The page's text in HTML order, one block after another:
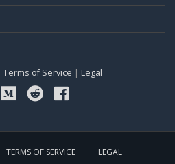
Terms of Service | Legal
TERMS OF SERVICE LEGAL